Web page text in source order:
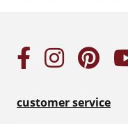
customer service